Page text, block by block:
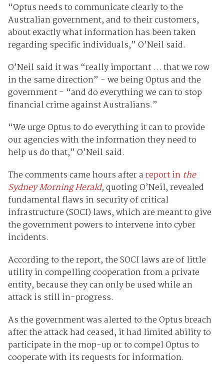
“Optus needs to communicate clearly to the
Australian government, and to their customers,
about exactly what information has been taken
regarding specific individuals,” O’Neil said.
O’Neil said it was “really important … that we row
in the same direction” - we being Optus and the
government - “and do everything we can to stop
financial crime against Australians.”
“We urge Optus to do everything it can to provide
our agencies with the information they need to
help us do that,” O’Neil said.
The comments came hours after areport in the
Sydney Morning Herald,quoting O’Neil, revealed
fundamental flaws in security of critical
infrastructure (SOCI) laws, which are meant to give
the government powers to intervene into cyber
incidents.
According to the report, the SOCI laws are of little
utility in compelling cooperation from a private
entity, because they can only be used while an
attack is still in-progress.
As the government was alerted to the Optus breach
after the attack had ceased, it had limited ability to
participate in the mop-up or to compel Optus to
cooperate with its requests for information.